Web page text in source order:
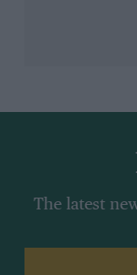
The latest